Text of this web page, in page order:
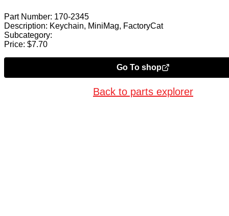
Part Number: 170-2345
Description: Keychain, MiniMag, FactoryCat
Subcategory:
Price: $7.70
Go To shop
Back to parts explorer